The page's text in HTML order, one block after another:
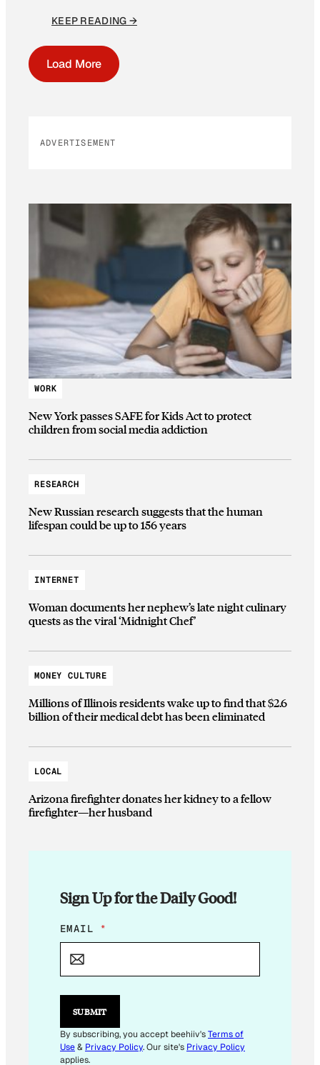
KEEP READING →
Load More
ADVERTISEMENT
WORK
New York passes SAFE for Kids Act to protect
children from social media addiction
RESEARCH
New Russian research suggests that the human
lifespan could be up to 156 years
INTERNET
Woman documents her nephew’s late night culinary
quests as the viral ‘Midnight Chef’
MONEY CULTURE
Millions of Illinois residents wake up to find that $2.6
billion of their medical debt has been eliminated
LOCAL
Arizona firefighter donates her kidney to a fellow
firefighter—her husband
Sign Up for the Daily Good!
E
M
L
E
I
L
*
EMAIL *
SUBMIT
By subscribing, you accept beehiiv'sTerms of
Use& Privacy Policy. Our site's Privacy Policy
applies.